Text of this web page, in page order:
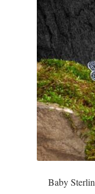
For Him
NEW
Clearance
Blog
Cart
My Account
Baby